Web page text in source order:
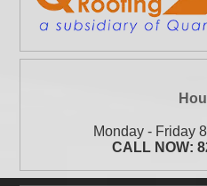
Monday - Friday
CALL NOW: